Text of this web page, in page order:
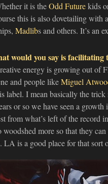
it is theOdd Futurekids
this is also dovetailing
Madlibs and others. It’s an
would you say is facilitating
energy is growing out of
and people likeMiguel
label. I mean basically the trick
or so we have seen a
from what’s left of the record
woodshed more so that they
LA is a good place for that sort